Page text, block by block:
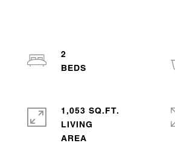
2
1,053 SQ.FT.
LIVING